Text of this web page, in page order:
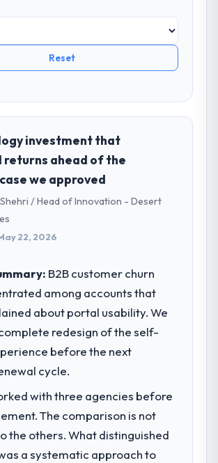
Reset
investment that
returns ahead of the
we approved
/ Head of Innovation - Desert
22, 2026
B2B customer churn
among accounts that
about portal usability. We
redesign of the self-
before the next
cycle.
with three agencies before
The comparison is not
the others. What distinguished
a systematic approach to